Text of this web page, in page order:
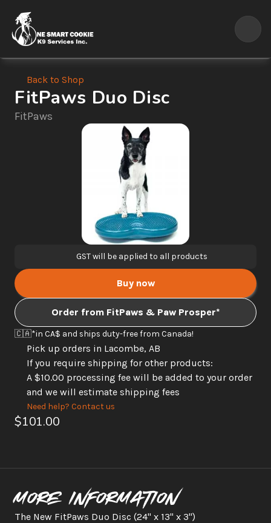
Back to Shop
FitPaws Duo Disc
FitPaws
$101.00
GST will be applied to all products
Buy now
Order from FitPaws & Paw Prosper*
🇨🇦*in CA$ and ships duty-free from Canada!
Pick up orders in Lacombe, AB
If you require shipping for other products:
A $10.00 processing fee will be added to your order
and we will estimate shipping fees
Need help? Contact us
More information
The New FitPaws Duo Disc (24" x 13" x 3")